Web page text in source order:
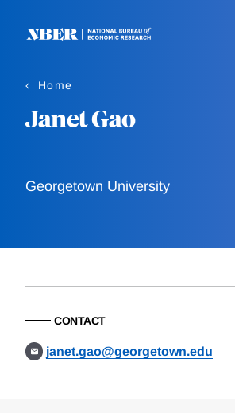
Home
Janet Gao
Georgetown University
CONTACT
janet.gao@georgetown.edu